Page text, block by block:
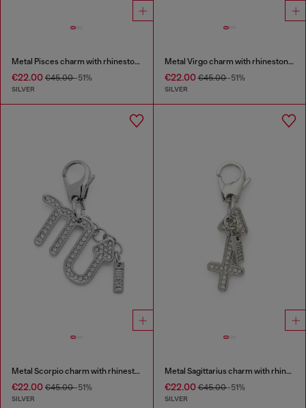
Metal Pisces charm with rhinestones
€22.00 €45.00-51%
SILVER
Metal Virgo charm with rhinestones
€22.00€45.00-51%
SILVER
Metal Scorpio charm with rhinestones
€22.00 €45.00-51%
SILVER
Metal Sagittarius charm with rhinestones
€22.00€45.00-51%
SILVER